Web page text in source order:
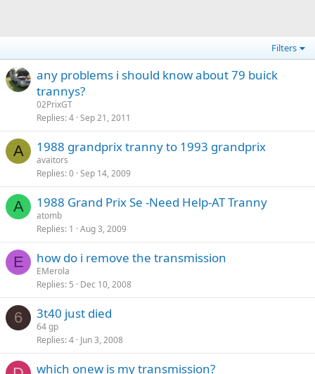
Filters
any problems i should know about 79 buick
trannys?
02PrixGT
Replies 4 Sep 21, 2011
A 1988 grandprix tranny to 1993 grandprix
avaitors
Replies 0 Sep 14, 2009
A 1988 Grand Prix Se -Need Help-AT Tranny
atomb
Replies 1 Aug 3, 2009
E how do i remove the transmission
EMerola
Replies 5 Dec 10, 2008
6 3t40 just died
64 gp
Replies 4 Jun 3, 2008
which onew is my transmission?